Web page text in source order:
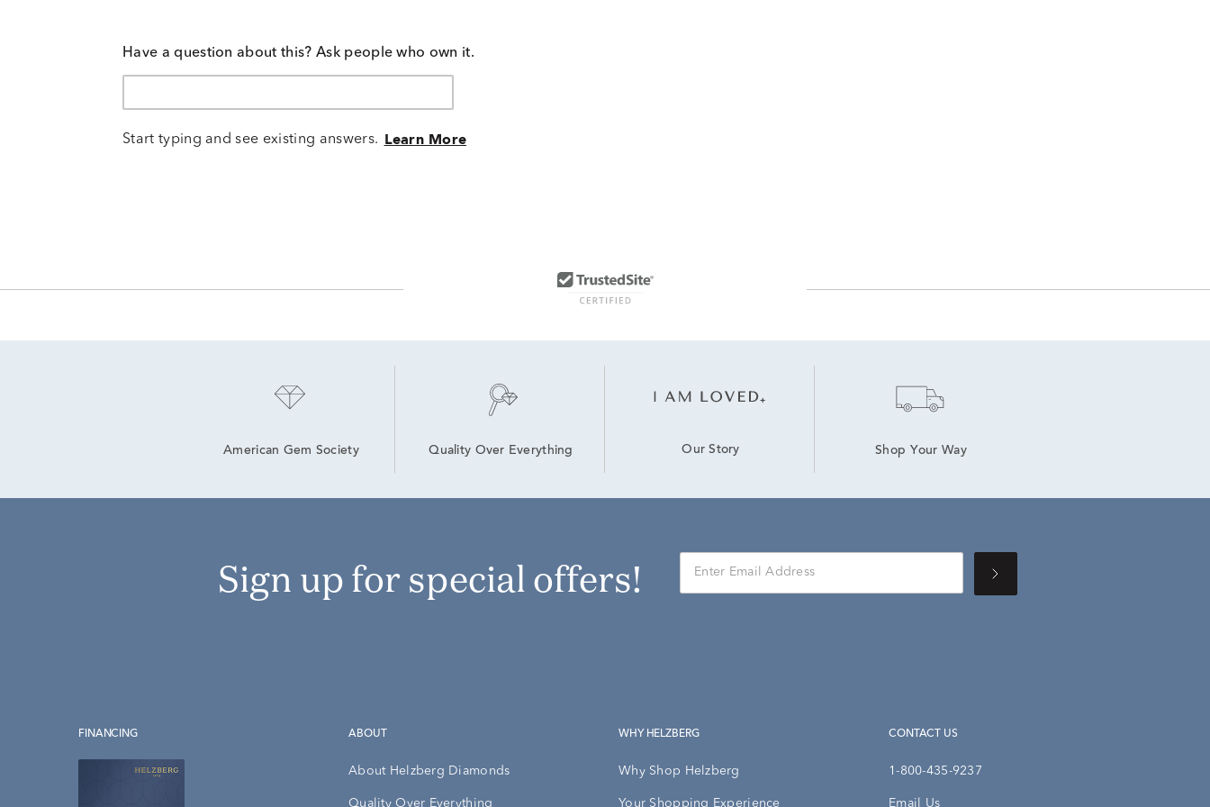
reviewers
Have a question about this? Ask people who own it.
Start typing and see existing answers. Learn More
American Gem Society Quality Over Everything Our Story Shop Your Way
Sign up for special offers!
FINANCING ABOUT
About Helzberg Diamonds
Quality Over Everything
WHY HELZBERG
Why Shop Helzberg
Your Shopping Experience
CONTACT US
1-800-435-9237
Email Us